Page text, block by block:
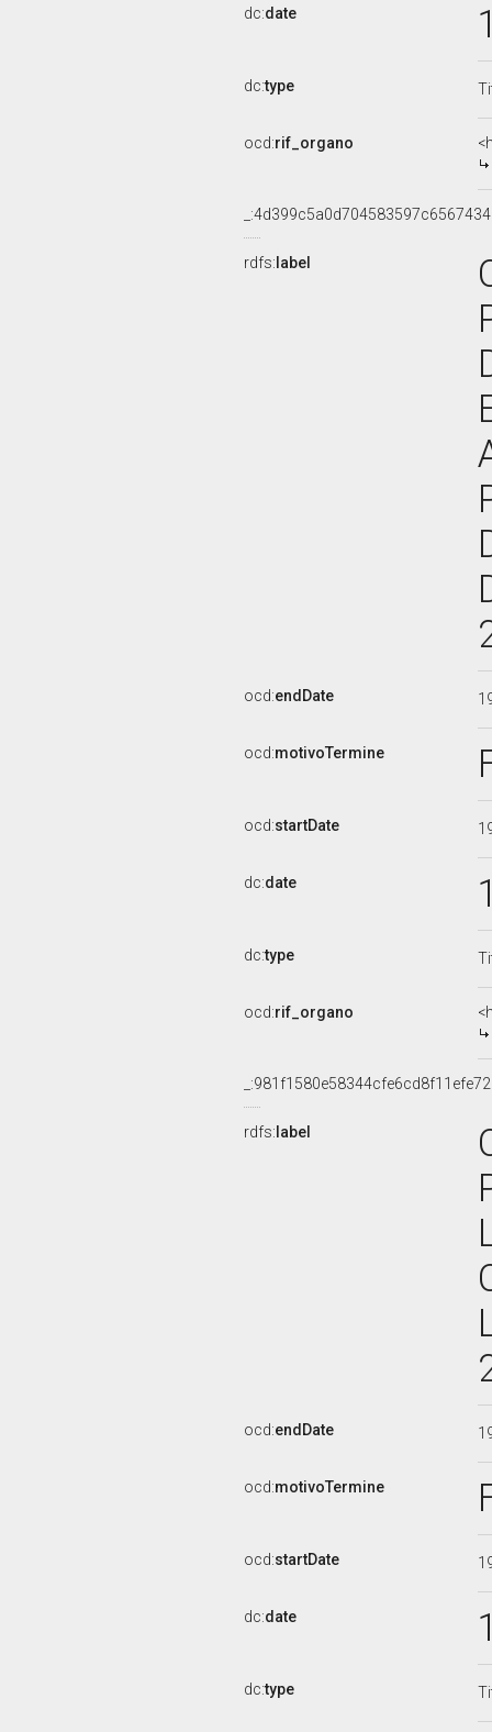
dc:date
dc:type
ocd:rif_organo
rdfs: label
ocd:endDate
ocd:motivoTermine
ocd:startDate
dc:date
dc:type
ocd:rif_organo
rdfs: label
ocd:endDate
ocd:motivoTermine
ocd:startDate
dc:date
dc:type